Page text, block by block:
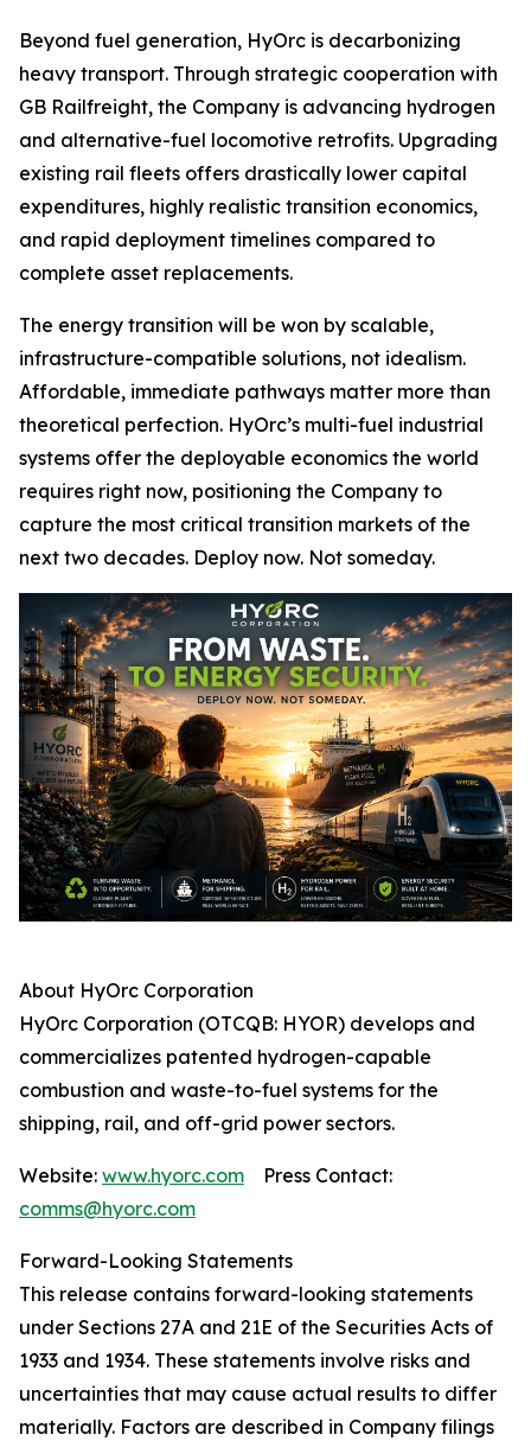
Beyond fuel generation, HyOrc is decarbonizing
heavy transport. Through strategic cooperation with
GB Railfreight, the Company is advancing hydrogen
and alternative-fuel locomotive retrofits. Upgrading
existing rail fleets offers drastically lower capital
expenditures, highly realistic transition economics,
and rapid deployment timelines compared to
complete asset replacements.
The energy transition will be won by scalable,
infrastructure-compatible solutions, not idealism.
Affordable, immediate pathways matter more than
theoretical perfection. HyOrc’s multi-fuel industrial
systems offer the deployable economics the world
requires right now, positioning the Company to
capture the most critical transition markets of the
next two decades. Deploy now. Not someday.
About HyOrc Corporation
HyOrc Corporation (OTCQB: HYOR) develops and
commercializes patented hydrogen-capable
combustion and waste-to-fuel systems for the
shipping, rail, and off-grid power sectors.
Website: www.hyorc.com Press Contact:
comms@hyorc.com
Forward-Looking Statements
This release contains forward-looking statements
under Sections 27A and 21E of the Securities Acts of
1933 and 1934. These statements involve risks and
uncertainties that may cause actual results to differ
materially. Factors are described in Company filings